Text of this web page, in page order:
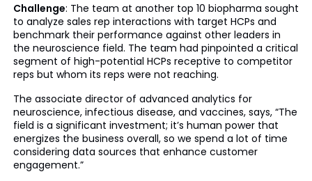
Challenge: The team at another top 10 biopharma sought
to analyze sales rep interactions with target HCPs and
benchmark their performance against other leaders in
the neuroscience field. The team had pinpointed a critical
segment of high-potential HCPs receptive to competitor
reps but whom its reps were not reaching.
The associate director of advanced analytics for
neuroscience, infectious disease, and vaccines, says, “The
field is a significant investment; it’s human power that
energizes the business overall, so we spend a lot of time
considering data sources that enhance customer
engagement.”